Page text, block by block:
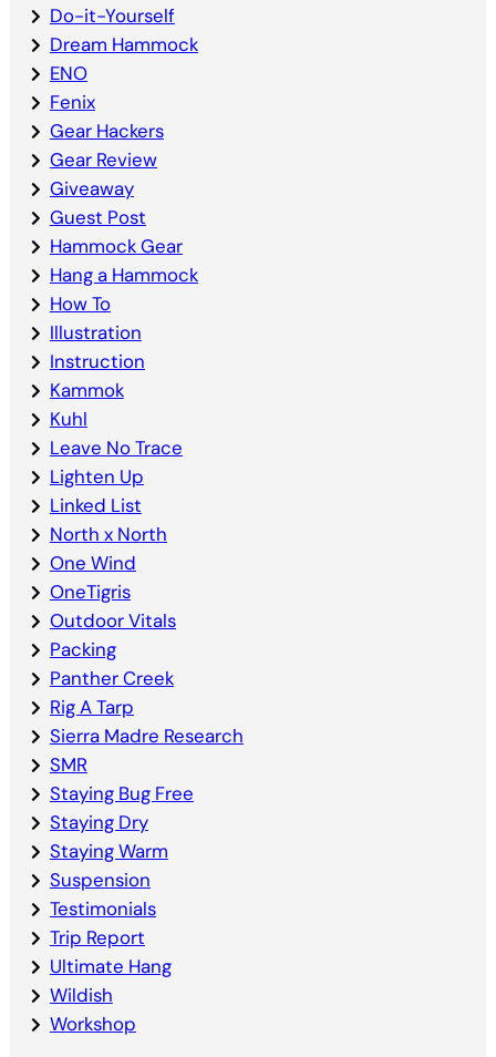
Do-it-Yourself
Dream Hammock
ENO
Fenix
Gear Hackers
Gear Review
Giveaway
Guest Post
Hammock Gear
Hang a Hammock
How To
Illustration
Instruction
Kammok
Kuhl
Leave No Trace
Lighten Up
Linked List
North x North
One Wind
OneTigris
Outdoor Vitals
Packing
Panther Creek
Rig A Tarp
Sierra Madre Research
SMR
Staying Bug Free
Staying Dry
Staying Warm
Suspension
Testimonials
Trip Report
Ultimate Hang
Wildish
Workshop